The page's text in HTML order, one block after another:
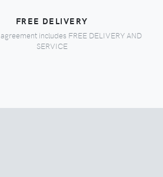
FREE DELIVERY
includes FREE DELIVERY AND
SERVICE